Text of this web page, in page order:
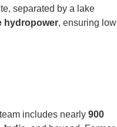
separated by a lake
hydropower, ensuring low
includes nearly 900